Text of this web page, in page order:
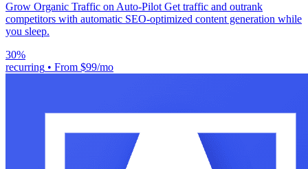
Grow Organic Traffic on Auto-Pilot Get traffic and outrank
competitors with automatic SEO-optimized content generation while
you sleep.
30%
recurring • From $99/mo